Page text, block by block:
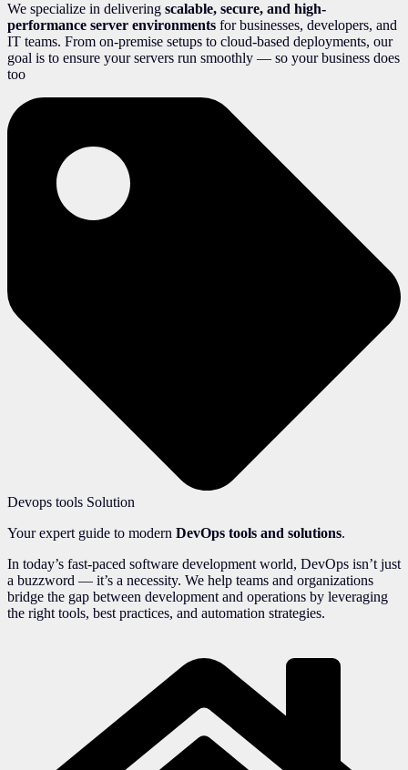
We specialize in delivering scalable, secure, and high-
performance server environments for businesses, developers, and
IT teams. From on-premise setups to cloud-based deployments, our
goal is to ensure your servers run smoothly — so your business does
too
Devops tools Solution
Your expert guide to modern DevOps tools and solutions.
In today’s fast-paced software development world, DevOps isn’t just
a buzzword — it’s a necessity. We help teams and organizations
bridge the gap between development and operations by leveraging
the right tools, best practices, and automation strategies.